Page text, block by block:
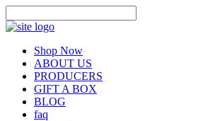
Shop Now
ABOUT US
PRODUCERS
GIFT A BOX
BLOG
faq